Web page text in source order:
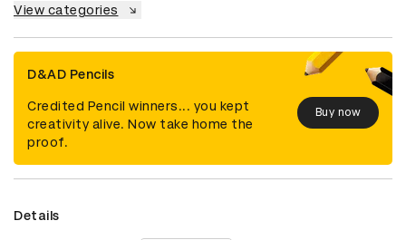
View categories
D&AD Pencils
Credited Pencil winners... you kept
creativity alive. Now take home the
proof.
Buy now
Details